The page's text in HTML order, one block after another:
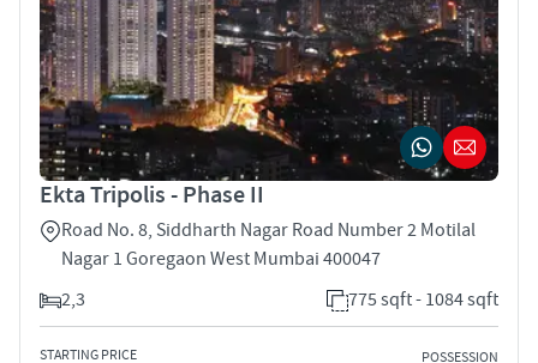
Ekta Tripolis - Phase II
Road No. 8, Siddharth Nagar Road Number 2 Motilal
Nagar 1 Goregaon West Mumbai 400047
2,3
775 sqft - 1084 sqft
STARTING PRICE POSSESSION